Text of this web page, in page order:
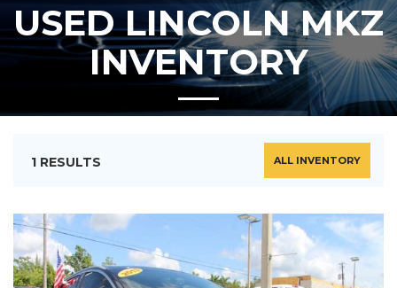
USED LINCOLN MKZ
INVENTORY
1 RESULTS ALL INVENTORY